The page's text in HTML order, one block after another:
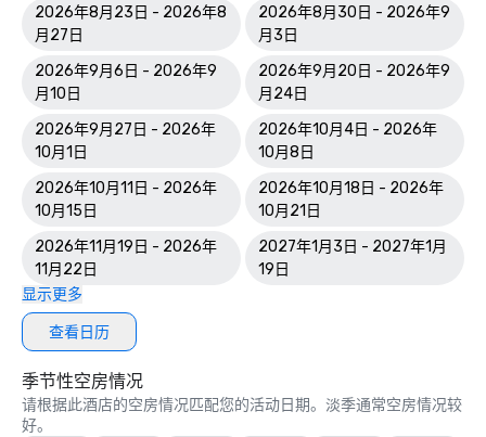
World Spa Awards 2023: World's Best Casino Hotel Spa -
Spa at Atlantis Paradise Island
World Travel Awards: Bahamas Leading Resort 2023; The
Royal - Bahamas Leading Hotel Suite 2023
World Casino Awards: Best Casino Hotel Suite; Best Casino
Hotel Caribbean; Best Casino Hotel the Bahamas
2022 WINS
Conde Nast Traveler Reader's Choice Awards: "The Reef
(#7 Best Resort in the Atlantic); The Cove (#11 Best
Resorts in the Atlantic); Atlantis Paradise Island (#18 Best
Resorts in the Atlantic)
HSMAI Adrian Awards – Silver Award
2026年8月23日 - 2026年8
月27日
2026年8月30日 - 2026年9
月3日
2026年9月6日 - 2026年9
月10日
2026年9月20日 - 2026年9
月24日
2026年9月27日 - 2026年
10月1日
2026年10月4日 - 2026年
10月8日
2026年10月11日 - 2026年
10月15日
2026年10月18日 - 2026年
10月21日
2026年11月19日 - 2026年
11月22日
2027年1月3日 - 2027年1月
19日
显示更多
查看日历
季节性空房情况
请根据此酒店的空房情况匹配您的活动日期。淡季通常空房情况较
好。